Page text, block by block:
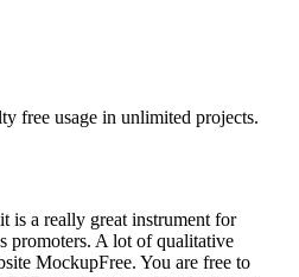
free usage in unlimited projects.
is a really great instrument for
promoters. A lot of qualitative
MockupFree. You are free to